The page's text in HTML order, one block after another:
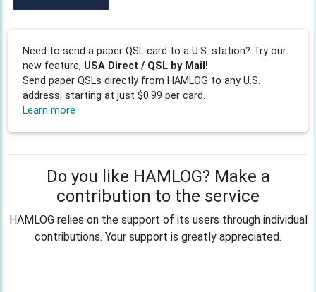
Need to send a paper QSL card to a U.S. station? Try our
new feature, USA Direct / QSL by Mail!
Send paper QSLs directly from HAMLOG to any U.S.
address, starting at just $0.99 per card.
Learn more
Do you like HAMLOG? Make a
contribution to the service
HAMLOG relies on the support of its users through individual
contributions. Your support is greatly appreciated.